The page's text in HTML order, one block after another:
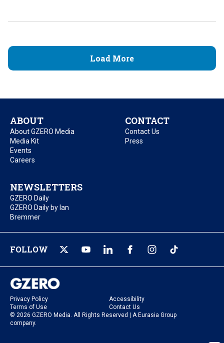
Load More
ABOUT
About GZERO Media
Media Kit
Events
Careers
CONTACT
Contact Us
Press
NEWSLETTERS
GZERO Daily
GZERO Daily by Ian
Bremmer
FOLLOW
Privacy Policy
Accessibility
Terms of Use
Contact Us
© 2026 GZERO Media. All Rights Reserved | A Eurasia Group
company.